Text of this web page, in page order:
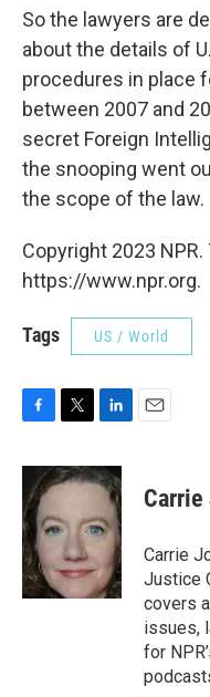
So the lawyers are
about the details of
procedures in place
between 2007 and
secret Foreign
the snooping went
the scope of the law.
Copyright 2023
https://www.npr.org.
Tags US / World
c
e
b
o
o
k
i
t
e
r
n
k
d
n
Carrie
Carrie
Justice
covers
issues,
for